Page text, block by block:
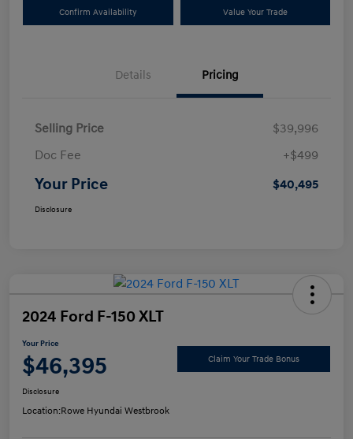
Confirm Availability Value Your Trade
Details Pricing
Selling Price
$39,996
Doc Fee
+$499
Your Price $40,495
Disclosure
2024 Ford F-150 XLT
Your Price
$46,395 Claim Your Trade Bonus
Disclosure
Location:Rowe Hyundai Westbrook